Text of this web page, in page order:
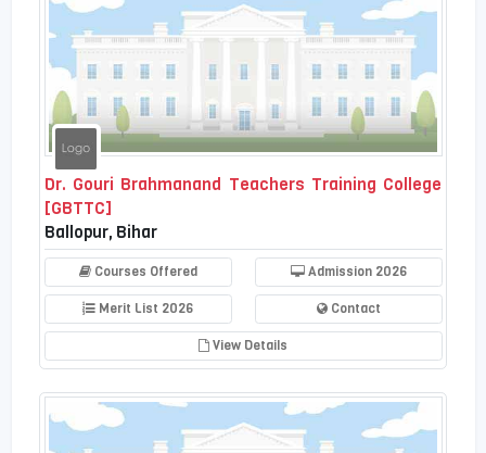
Dr. Gouri Brahmanand Teachers Training College
[GBTTC]
Ballopur, Bihar
Courses Offered Admission 2026
Merit List 2026 Contact
View Details